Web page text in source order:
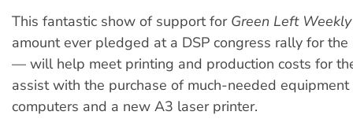
This fantastic show of support for Green Left Weekly
amount ever pledged at a DSP congress rally for
— will help meet printing and production costs for
assist with the purchase of much-needed
computers and a new A3 laser printer.